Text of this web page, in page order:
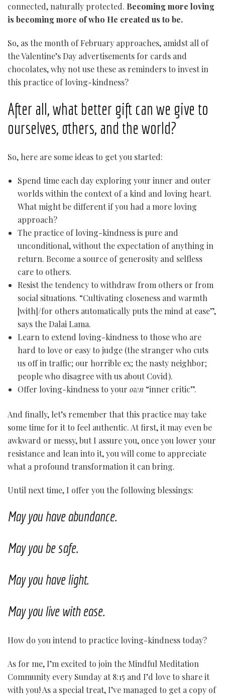
connected, naturally protected. Becoming more loving
is becoming more of who He created us to be.
So, as the month of February approaches, amidst all of
the Valentine’s Day advertisements for cards and
chocolates, why not use these as reminders to invest in
this practice of loving-kindness?
After all, what better gift can we give to
ourselves, others, and the world?
So, here are some ideas to get you started:
Spend time each day exploring your inner and outer
worlds within the context of a kind and loving heart.
What might be different if you had a more loving
approach?
The practice of loving-kindness is pure and
unconditional, without the expectation of anything in
return. Become a source of generosity and selfless
care to others.
Resist the tendency to withdraw from others or from
social situations. “Cultivating closeness and warmth
[with]/for others automatically puts the mind at ease”,
says the Dalai Lama.
Learn to extend loving-kindness to those who are
hard to love or easy to judge (the stranger who cuts
us off in traffic; our horrible ex; the nasty neighbor;
people who disagree with us about Covid).
Offer loving-kindness to your own “inner critic”.
And finally, let’s remember that this practice may take
some time for it to feel authentic. At first, it may even be
awkward or messy, but I assure you, once you lower your
resistance and lean into it, you will come to appreciate
what a profound transformation it can bring.
Until next time, I offer you the following blessings:
May you have abundance.
May you be safe.
May you have light.
May you live with ease.
How do you intend to practice loving-kindness today?
As for me, I’m excited to join the Mindful Meditation
Community every Sunday at 8:15 and I’d love to share it
with you! As a special treat, I’ve managed to get a copy of